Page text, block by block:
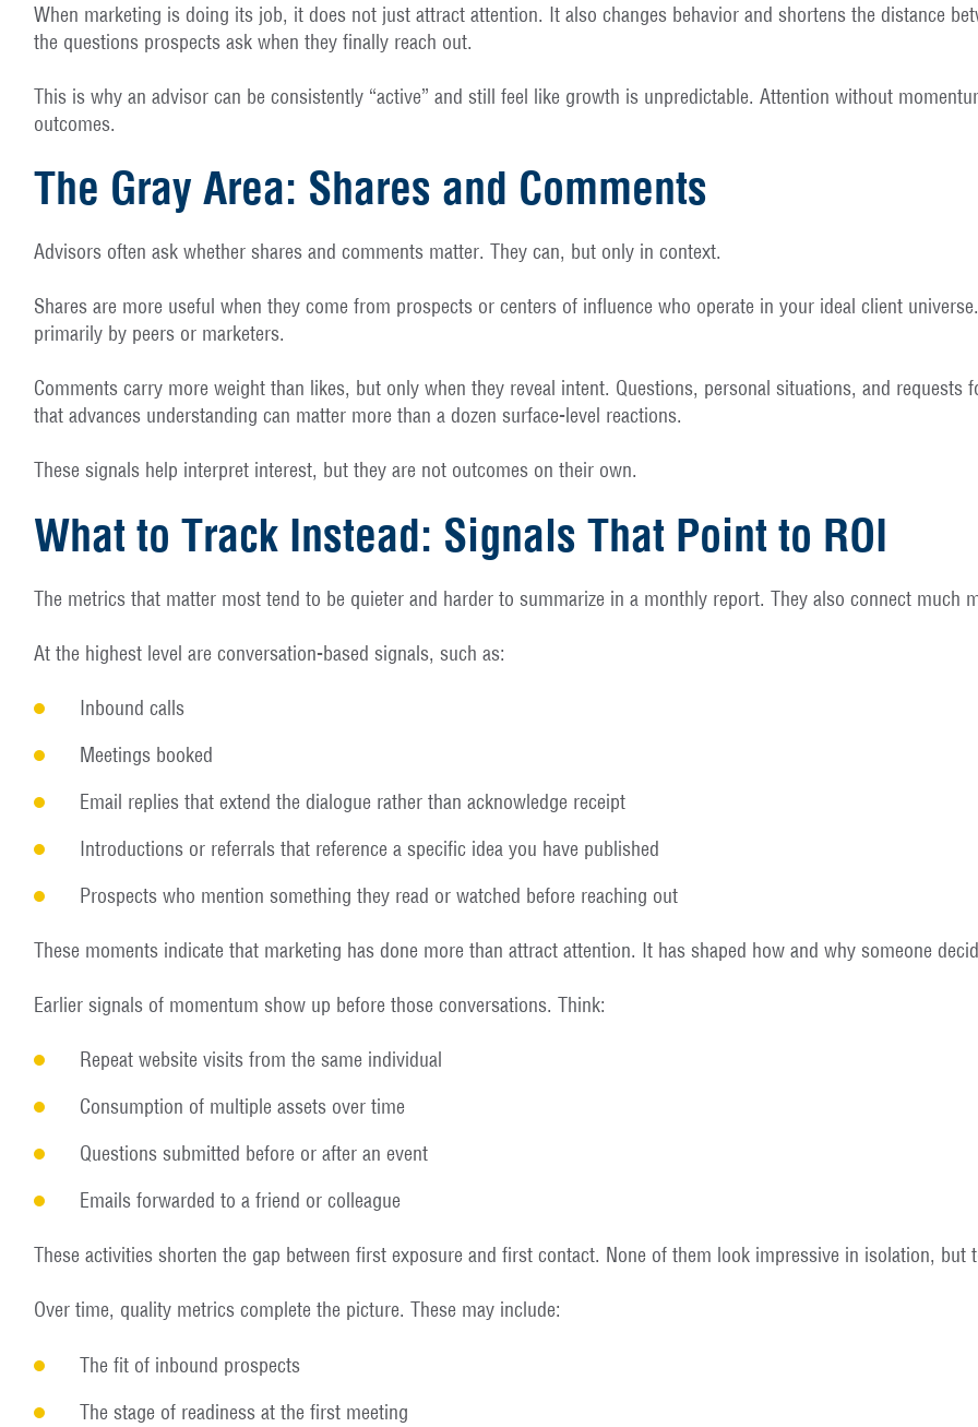
When marketing is doing its job, it does not just attract attention. It also changes behavior and shortens the distance
the questions prospects ask when they finally reach out.
This is why an advisor can be consistently “active” and still feel like growth is unpredictable. Attention without
outcomes.
The Gray Area: Shares and Comments
Advisors often ask whether shares and comments matter. They can, but only in context.
Shares are more useful when they come from prospects or centers of influence who operate in your ideal client
primarily by peers or marketers.
Comments carry more weight than likes, but only when they reveal intent. Questions, personal situations, and
that advances understanding can matter more than a dozen surface-level reactions.
These signals help interpret interest, but they are not outcomes on their own.
What to Track Instead: Signals That Point to ROI
The metrics that matter most tend to be quieter and harder to summarize in a monthly report. They also connect much
At the highest level are conversation-based signals, such as:
Inbound calls
Meetings booked
Email replies that extend the dialogue rather than acknowledge receipt
Introductions or referrals that reference a specific idea you have published
Prospects who mention something they read or watched before reaching out
These moments indicate that marketing has done more than attract attention. It has shaped how and why someone
Earlier signals of momentum show up before those conversations. Think:
Repeat website visits from the same individual
Consumption of multiple assets over time
Questions submitted before or after an event
Emails forwarded to a friend or colleague
These activities shorten the gap between first exposure and first contact. None of them look impressive in isolation,
Over time, quality metrics complete the picture. These may include:
The fit of inbound prospects
The stage of readiness at the first meeting